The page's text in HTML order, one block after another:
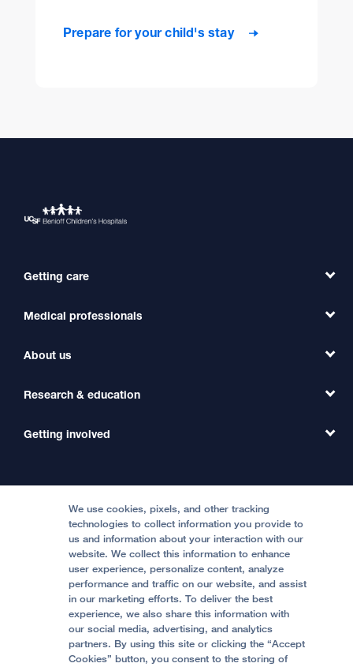
Prepare for your child's stay
Getting care
Find a Doctor
Find a Clinic
International Services
Price Transparency
Help Paying Your Bill
Medical professionals
Refer a Patient
Transfer a Patient
Medical Professionals
About us
Our Organization
Contact Us
Accessibility Resources
Quality of Patient Care
Privacy of Health Information
UCSF Pediatric News
About UCSF Health
Research & education
Clinical Trials
Getting involved
Become a Volunteer
Join Our Team
Follow UCSF Benioff Children's Hospital Oakland:
We use cookies, pixels, and other tracking
technologies to collect information you provide to
us and information about your interaction with our
website. We collect this information to enhance
user experience, personalize content, analyze
performance and traffic on our website, and assist
in our marketing efforts. To deliver the best
experience, we also share this information with
our social media, advertising, and analytics
partners. By using this site or clicking the “Accept
Cookies” button, you consent to the storing of